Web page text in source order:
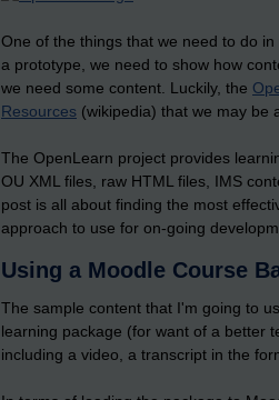
One of the things that we need to do in
a prototype, we need to show how
we need some content. Luckily, the
Resources (wikipedia) that we may be
The OpenLearn project provides
OU XML files, raw HTML files, IMS
post is all about finding the most
approach to use for on-going
Using a Moodle Course
The sample content that I'm going to
learning package (for want of a better
including a video, a transcript in the